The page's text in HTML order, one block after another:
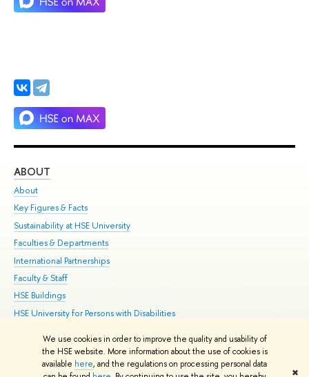
We use cookies in order to improve the quality and usability of
the HSE website. More information about the use of cookies is
available here, and the regulations on processing personal data
✖
ABOUT
About
Key Figures & Facts
Sustainability at HSE University
Faculties & Departments
International Partnerships
Faculty & Staff
HSE Buildings
HSE University for Persons with Disabilities